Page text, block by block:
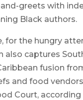
greets with
Black authors.
for the hungry
also captures
fusion
and food
Court,